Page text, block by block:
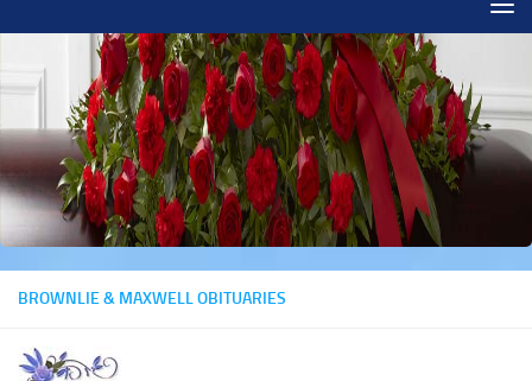
BROWNLIE & MAXWELL OBITUARIES